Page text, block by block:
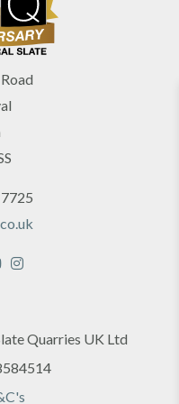
Quarries UK Ltd